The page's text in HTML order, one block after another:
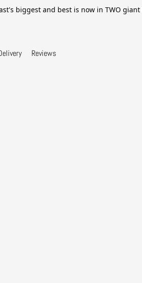
biggest and best is now in TWO
Reviews